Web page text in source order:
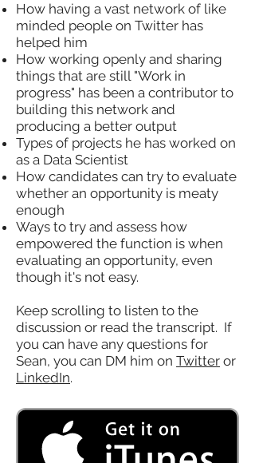
How having a vast network of like
minded people on Twitter has
helped him
How working openly and sharing
things that are still "Work in
progress" has been a contributor to
building this network and
producing a better output
Types of projects he has worked on
as a Data Scientist
How candidates can try to evaluate
whether an opportunity is meaty
enough
Ways to try and assess how
empowered the function is when
evaluating an opportunity, even
though it's not easy.
Keep scrolling to listen to the
discussion or read the transcript. If
you can have any questions for
Sean, you can DM him on Twitter or
LinkedIn.